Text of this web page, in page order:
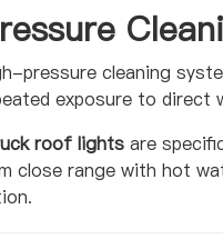
pressure cleaning
exposure to direct
roof lights are
close range with hot